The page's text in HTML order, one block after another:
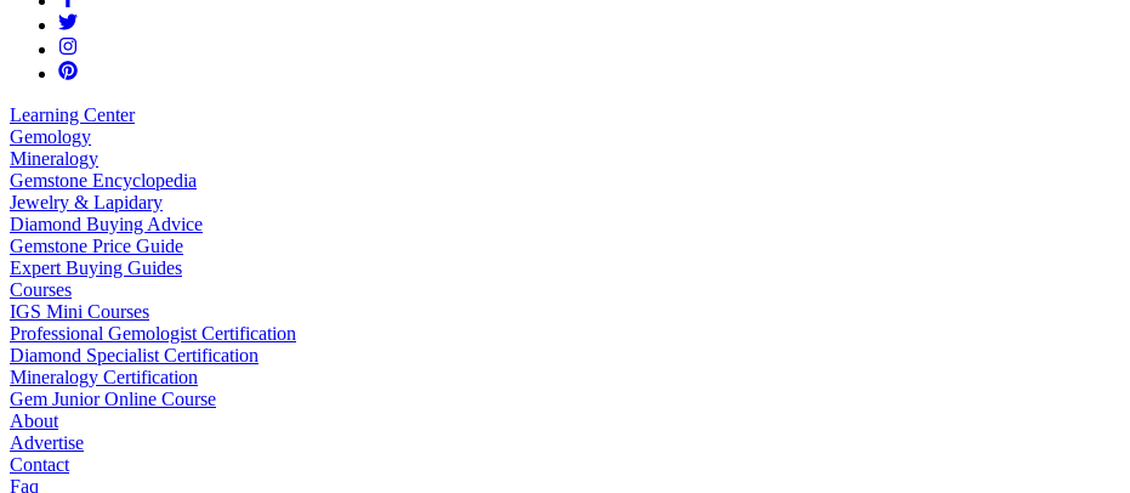
Learning Center
Gemology
Mineralogy
Gemstone Encyclopedia
Jewelry & Lapidary
Diamond Buying Advice
Gemstone Price Guide
Expert Buying Guides
Courses
IGS Mini Courses
Professional Gemologist Certification
Diamond Specialist Certification
Mineralogy Certification
Gem Junior Online Course
About
Advertise
Contact
Faq